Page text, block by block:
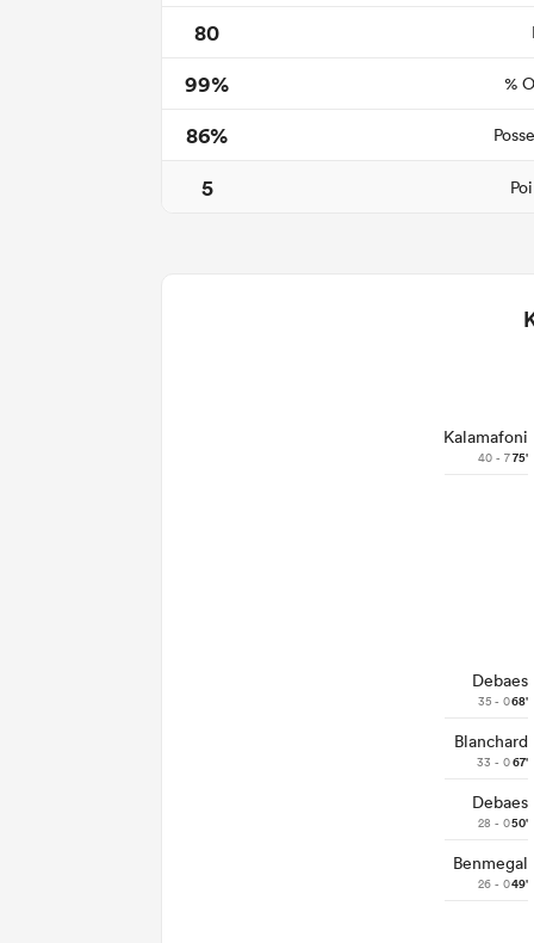
80
99% %
86%
5
Kalamafoni
40 - 775'
Debaes
35 - 068'
Blanchard
33 - 067'
Debaes
28 - 050'
Benmegal
26 - 049'